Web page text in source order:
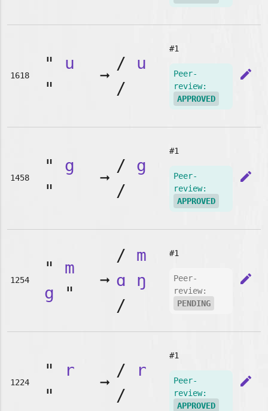
1618
" u
"
➞
/ u
/
#1
Peer-
review:
APPROVED
edit
1458
" g
"
➞
/ g
/
#1
Peer-
review:
APPROVED
edit
1254
" m
g "
➞
/ m
ɑ
ŋ
/
#1
Peer-
review:
PENDING
edit
1224
"
r
"
➞
/
r
/
#1
Peer-
review:
APPROVED
edit